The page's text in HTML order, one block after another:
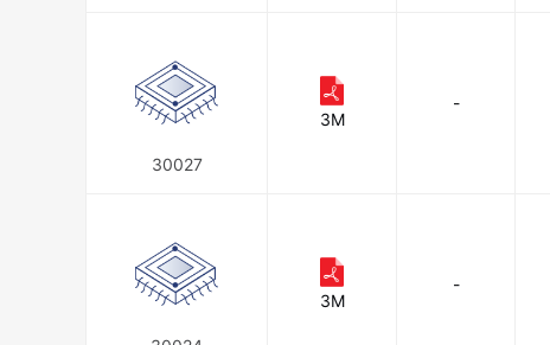
30027
3M
-
3M
-